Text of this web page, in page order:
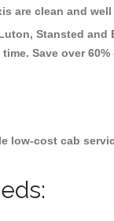
are clean and
Stansted and
Save over
low-cost cab